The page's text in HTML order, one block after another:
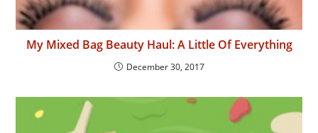
My Mixed Bag Beauty Haul: A Little Of Everything
December 30, 2017